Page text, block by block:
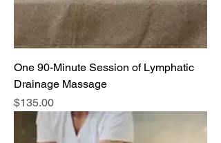
One 90-Minute Session of Lymphatic
Drainage Massage
Price
$135.00